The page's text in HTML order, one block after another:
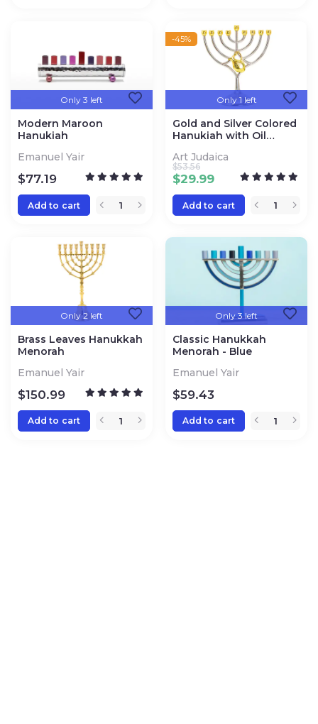
Only 3 left
Modern Maroon
Hanukiah
Emanuel Yair
$77.19
Add to cart
-45%
Only 1 left
Gold and Silver Colored
Hanukiah with Oil
Art Judaica
$29.99
$53.56
Add to cart
Only 2 left
Brass Leaves Hanukkah
Menorah
Emanuel Yair
$150.99
Add to cart
Only 3 left
Classic Hanukkah
Menorah - Blue
Emanuel Yair
$59.43
Add to cart